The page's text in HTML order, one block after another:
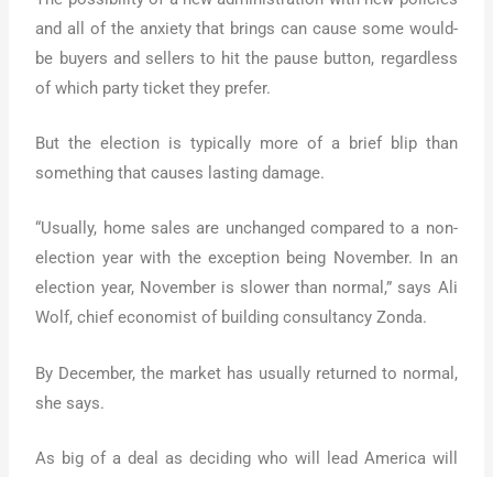
and all of the anxiety that brings can cause some would-
be buyers and sellers to hit the pause button, regardless
of which party ticket they prefer.
But the election is typically more of a brief blip than
something that causes lasting damage.
“Usually, home sales are unchanged compared to a non-
election year with the exception being November. In an
election year, November is slower than normal,” says Ali
Wolf, chief economist of building consultancy Zonda.
By December, the market has usually returned to normal,
she says.
As big of a deal as deciding who will lead America will